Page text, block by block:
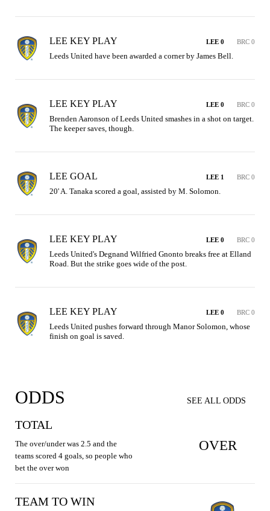
ODDS SEE ALL ODDS
TOTAL
The over/under was 2.5 and the
teams scored 4 goals, so people who
bet the over won
OVER
TEAM TO WIN
LEE KEY PLAY LEE 0 BRC 0
Leeds United have been awarded a corner by James Bell.
LEE KEY PLAY LEE 0 BRC 0
Brenden Aaronson of Leeds United smashes in a shot on target.
The keeper saves, though.
LEE GOAL LEE 1 BRC 0
20' A. Tanaka scored a goal, assisted by M. Solomon.
LEE KEY PLAY LEE 0 BRC 0
Leeds United's Degnand Wilfried Gnonto breaks free at Elland
Road. But the strike goes wide of the post.
LEE KEY PLAY LEE 0 BRC 0
Leeds United pushes forward through Manor Solomon, whose
finish on goal is saved.